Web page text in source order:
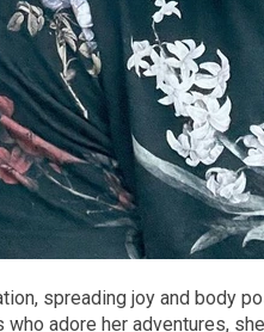
spreading joy and body
adore her adventures,